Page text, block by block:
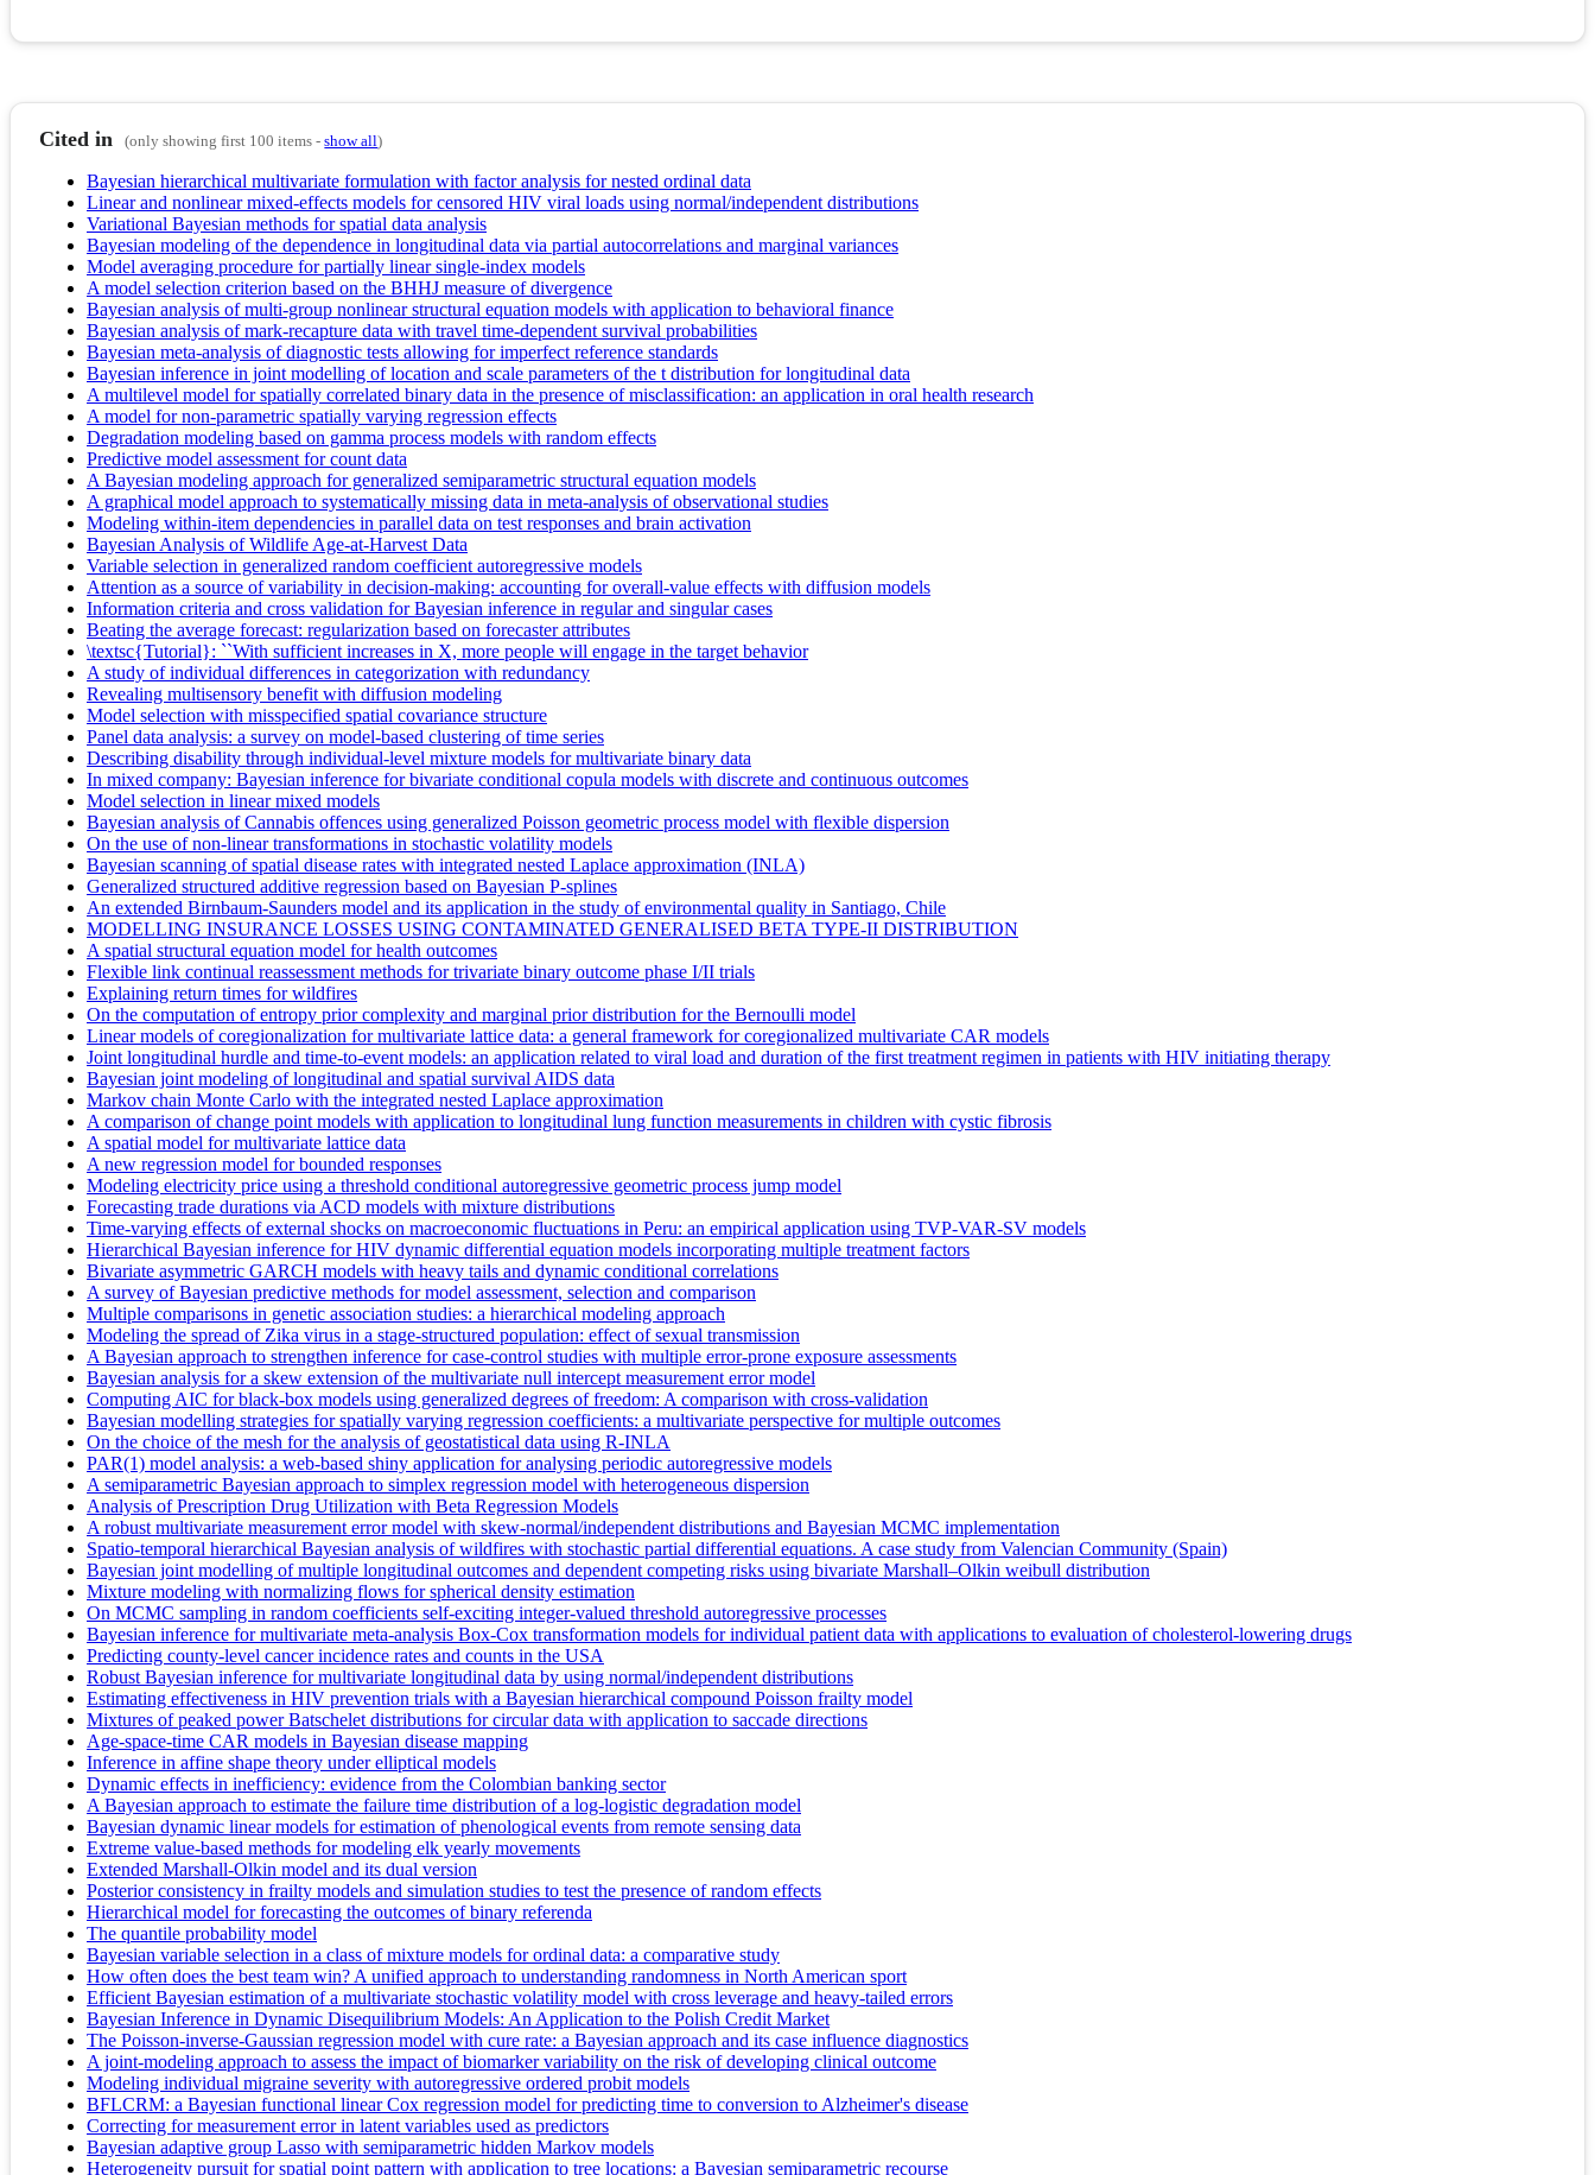
Cited in (only showing first 100 items -show all)
Bayesian hierarchical multivariate formulation with factor analysis for nested ordinal data
Linear and nonlinear mixed-effects models for censored HIV viral loads using normal/independent distributions
Variational Bayesian methods for spatial data analysis
Bayesian modeling of the dependence in longitudinal data via partial autocorrelations and marginal variances
Model averaging procedure for partially linear single-index models
A model selection criterion based on the BHHJ measure of divergence
Bayesian analysis of multi-group nonlinear structural equation models with application to behavioral finance
Bayesian analysis of mark-recapture data with travel time-dependent survival probabilities
Bayesian meta-analysis of diagnostic tests allowing for imperfect reference standards
Bayesian inference in joint modelling of location and scale parameters of the t distribution for longitudinal data
A multilevel model for spatially correlated binary data in the presence of misclassification: an application in oral health research
A model for non-parametric spatially varying regression effects
Degradation modeling based on gamma process models with random effects
Predictive model assessment for count data
A Bayesian modeling approach for generalized semiparametric structural equation models
A graphical model approach to systematically missing data in meta-analysis of observational studies
Modeling within-item dependencies in parallel data on test responses and brain activation
Bayesian Analysis of Wildlife Age‐at‐Harvest Data
Variable selection in generalized random coefficient autoregressive models
Attention as a source of variability in decision-making: accounting for overall-value effects with diffusion models
Information criteria and cross validation for Bayesian inference in regular and singular cases
Beating the average forecast: regularization based on forecaster attributes
\textsc{Tutorial}: ``With sufficient increases in X, more people will engage in the target behavior
A study of individual differences in categorization with redundancy
Revealing multisensory benefit with diffusion modeling
Model selection with misspecified spatial covariance structure
Panel data analysis: a survey on model-based clustering of time series
Describing disability through individual-level mixture models for multivariate binary data
In mixed company: Bayesian inference for bivariate conditional copula models with discrete and continuous outcomes
Model selection in linear mixed models
Bayesian analysis of Cannabis offences using generalized Poisson geometric process model with flexible dispersion
On the use of non-linear transformations in stochastic volatility models
Bayesian scanning of spatial disease rates with integrated nested Laplace approximation (INLA)
Generalized structured additive regression based on Bayesian P-splines
An extended Birnbaum-Saunders model and its application in the study of environmental quality in Santiago, Chile
MODELLING INSURANCE LOSSES USING CONTAMINATED GENERALISED BETA TYPE-II DISTRIBUTION
A spatial structural equation model for health outcomes
Flexible link continual reassessment methods for trivariate binary outcome phase I/II trials
Explaining return times for wildfires
On the computation of entropy prior complexity and marginal prior distribution for the Bernoulli model
Linear models of coregionalization for multivariate lattice data: a general framework for coregionalized multivariate CAR models
Joint longitudinal hurdle and time-to-event models: an application related to viral load and duration of the first treatment regimen in patients with HIV initiating therapy
Bayesian joint modeling of longitudinal and spatial survival AIDS data
Markov chain Monte Carlo with the integrated nested Laplace approximation
A comparison of change point models with application to longitudinal lung function measurements in children with cystic fibrosis
A spatial model for multivariate lattice data
A new regression model for bounded responses
Modeling electricity price using a threshold conditional autoregressive geometric process jump model
Forecasting trade durations via ACD models with mixture distributions
Time-varying effects of external shocks on macroeconomic fluctuations in Peru: an empirical application using TVP-VAR-SV models
Hierarchical Bayesian inference for HIV dynamic differential equation models incorporating multiple treatment factors
Bivariate asymmetric GARCH models with heavy tails and dynamic conditional correlations
A survey of Bayesian predictive methods for model assessment, selection and comparison
Multiple comparisons in genetic association studies: a hierarchical modeling approach
Modeling the spread of Zika virus in a stage-structured population: effect of sexual transmission
A Bayesian approach to strengthen inference for case-control studies with multiple error-prone exposure assessments
Bayesian analysis for a skew extension of the multivariate null intercept measurement error model
Computing AIC for black-box models using generalized degrees of freedom: A comparison with cross-validation
Bayesian modelling strategies for spatially varying regression coefficients: a multivariate perspective for multiple outcomes
On the choice of the mesh for the analysis of geostatistical data using R-INLA
PAR(1) model analysis: a web-based shiny application for analysing periodic autoregressive models
A semiparametric Bayesian approach to simplex regression model with heterogeneous dispersion
Analysis of Prescription Drug Utilization with Beta Regression Models
A robust multivariate measurement error model with skew-normal/independent distributions and Bayesian MCMC implementation
Spatio-temporal hierarchical Bayesian analysis of wildfires with stochastic partial differential equations. A case study from Valencian Community (Spain)
Bayesian joint modelling of multiple longitudinal outcomes and dependent competing risks using bivariate Marshall–Olkin weibull distribution
Mixture modeling with normalizing flows for spherical density estimation
On MCMC sampling in random coefficients self-exciting integer-valued threshold autoregressive processes
Bayesian inference for multivariate meta-analysis Box-Cox transformation models for individual patient data with applications to evaluation of cholesterol-lowering drugs
Predicting county-level cancer incidence rates and counts in the USA
Robust Bayesian inference for multivariate longitudinal data by using normal/independent distributions
Estimating effectiveness in HIV prevention trials with a Bayesian hierarchical compound Poisson frailty model
Mixtures of peaked power Batschelet distributions for circular data with application to saccade directions
Age-space-time CAR models in Bayesian disease mapping
Inference in affine shape theory under elliptical models
Dynamic effects in inefficiency: evidence from the Colombian banking sector
A Bayesian approach to estimate the failure time distribution of a log-logistic degradation model
Bayesian dynamic linear models for estimation of phenological events from remote sensing data
Extreme value-based methods for modeling elk yearly movements
Extended Marshall-Olkin model and its dual version
Posterior consistency in frailty models and simulation studies to test the presence of random effects
Hierarchical model for forecasting the outcomes of binary referenda
The quantile probability model
Bayesian variable selection in a class of mixture models for ordinal data: a comparative study
How often does the best team win? A unified approach to understanding randomness in North American sport
Efficient Bayesian estimation of a multivariate stochastic volatility model with cross leverage and heavy-tailed errors
Bayesian Inference in Dynamic Disequilibrium Models: An Application to the Polish Credit Market
The Poisson-inverse-Gaussian regression model with cure rate: a Bayesian approach and its case influence diagnostics
A joint-modeling approach to assess the impact of biomarker variability on the risk of developing clinical outcome
Modeling individual migraine severity with autoregressive ordered probit models
BFLCRM: a Bayesian functional linear Cox regression model for predicting time to conversion to Alzheimer's disease
Correcting for measurement error in latent variables used as predictors
Bayesian adaptive group Lasso with semiparametric hidden Markov models
Heterogeneity pursuit for spatial point pattern with application to tree locations: a Bayesian semiparametric recourse